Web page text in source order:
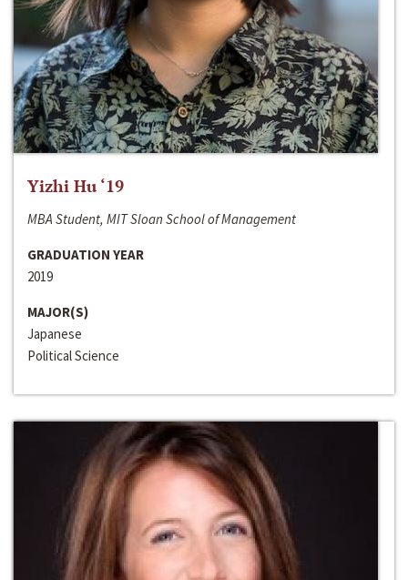
Yizhi Hu ‘19
MBA Student, MIT Sloan School of Management
GRADUATION YEAR
2019
MAJOR(S)
Japanese
Political Science